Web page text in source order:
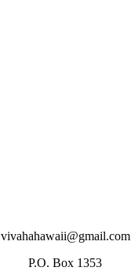
vivahahawaii@gmail.com
P.O. Box 1353